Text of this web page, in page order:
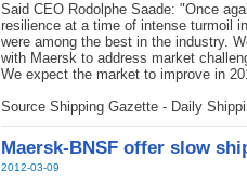
Said CEO Rodolphe Saade: "Once
resilience at a time of intense turmoil
were among the best in the industry.
with Maersk to address market
We expect the market to improve in
Source Shipping Gazette - Daily
Maersk-BNSF offer slow
2012-03-09